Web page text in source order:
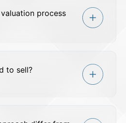
valuation process
to sell?